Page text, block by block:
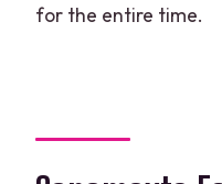
for the entire time.